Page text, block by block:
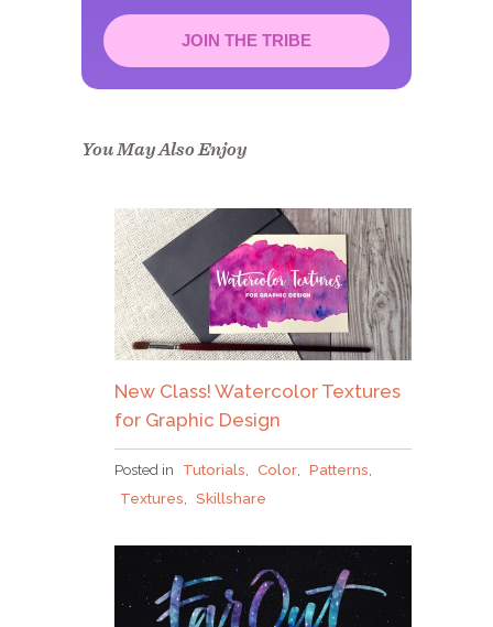
JOIN THE TRIBE
Congrats!
confirm.
You May Also Enjoy
New Class! Watercolor Textures
for Graphic Design
Posted in Tutorials Color Patterns
Textures
Skillshare